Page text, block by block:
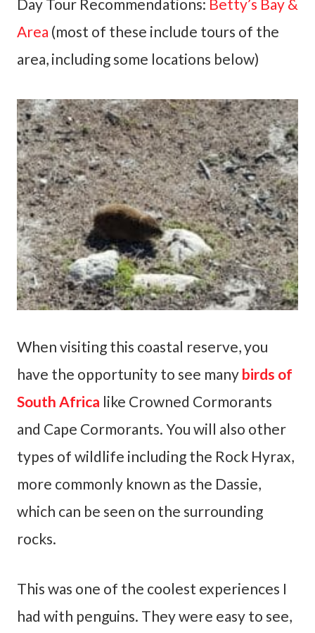
Day Tour Recommendations: Betty’s Bay &
Area (most of these include tours of the
area, including some locations below)
When visiting this coastal reserve, you
have the opportunity to see many birds of
South Africa like Crowned Cormorants
and Cape Cormorants. You will also other
types of wildlife including the Rock Hyrax,
more commonly known as the Dassie,
which can be seen on the surrounding
rocks.
This was one of the coolest experiences I
had with penguins. They were easy to see,